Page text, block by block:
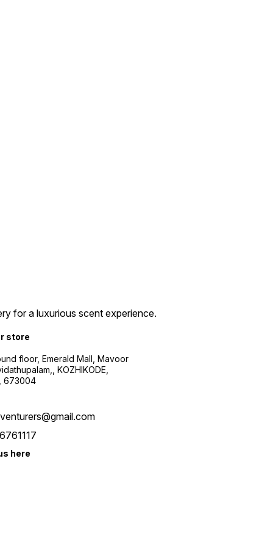
for a luxurious scent experience.
store
floor, Emerald Mall, Mavoor
KOZHIKODE,
673004
here